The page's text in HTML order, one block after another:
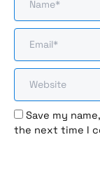
Save my
the next time I